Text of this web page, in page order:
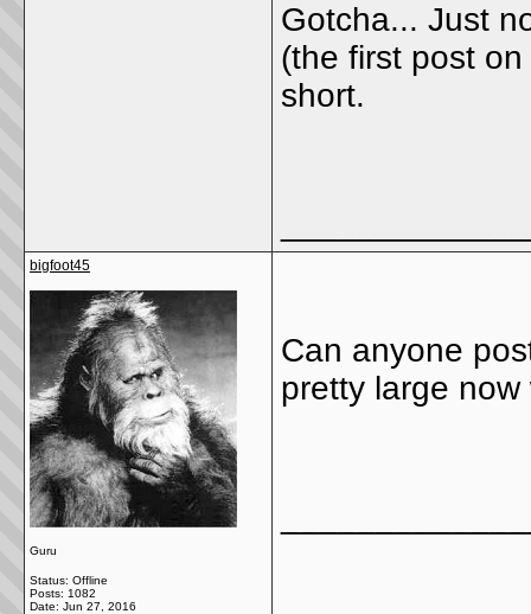
Gotcha... Just
(the first post
short.
bigfoot45
Guru
Status: Offline
Posts: 1082
Date: Jun 27, 2016
Can anyone
pretty large